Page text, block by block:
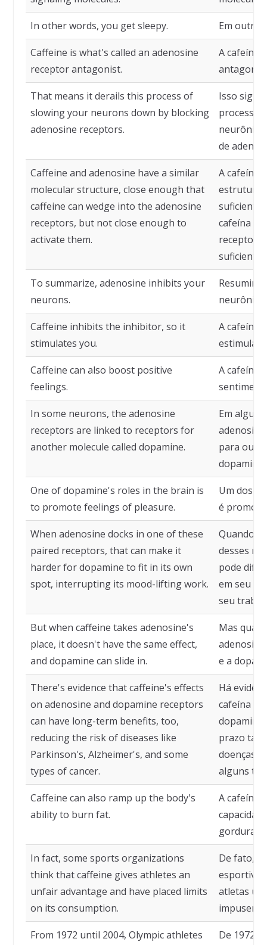
In other words, you get sleepy. Em
Caffeine is what's called an adenosine
receptor antagonist.
A cafeína
That means it derails this process of
slowing your neurons down by blocking
adenosine receptors.
Isso
processo
de
Caffeine and adenosine have a similar
molecular structure, close enough that
caffeine can wedge into the adenosine
receptors, but not close enough to
activate them.
A cafeína
estrutura
cafeína
suficiente
To summarize, adenosine inhibits your
neurons.
neurônios.
Caffeine inhibits the inhibitor, so it
stimulates you.
A cafeína
estimula.
Caffeine can also boost positive
feelings.
A cafeína
In some neurons, the adenosine
receptors are linked to receptors for
another molecule called dopamine.
Em
para
dopamina.
One of dopamine's roles in the brain is
to promote feelings of pleasure.
Um dos
é
When adenosine docks in one of these
paired receptors, that can make it
harder for dopamine to fit in its own
spot, interrupting its mood-lifting work.
Quando a
desses
pode
em seu
seu
But when caffeine takes adenosine's
place, it doesn't have the same effect,
and dopamine can slide in.
Mas
e a
There's evidence that caffeine's effects
on adenosine and dopamine receptors
can have long-term benefits, too,
reducing the risk of diseases like
Parkinson's, Alzheimer's, and some
types of cancer.
Há
cafeína
dopamina
prazo
doenças
alguns
Caffeine can also ramp up the body's
ability to burn fat.
A cafeína
gordura.
In fact, some sports organizations
think that caffeine gives athletes an
unfair advantage and have placed limits
on its consumption.
De fato,
esportivas
atletas
From 1972 until 2004, Olympic athletes
De 1972